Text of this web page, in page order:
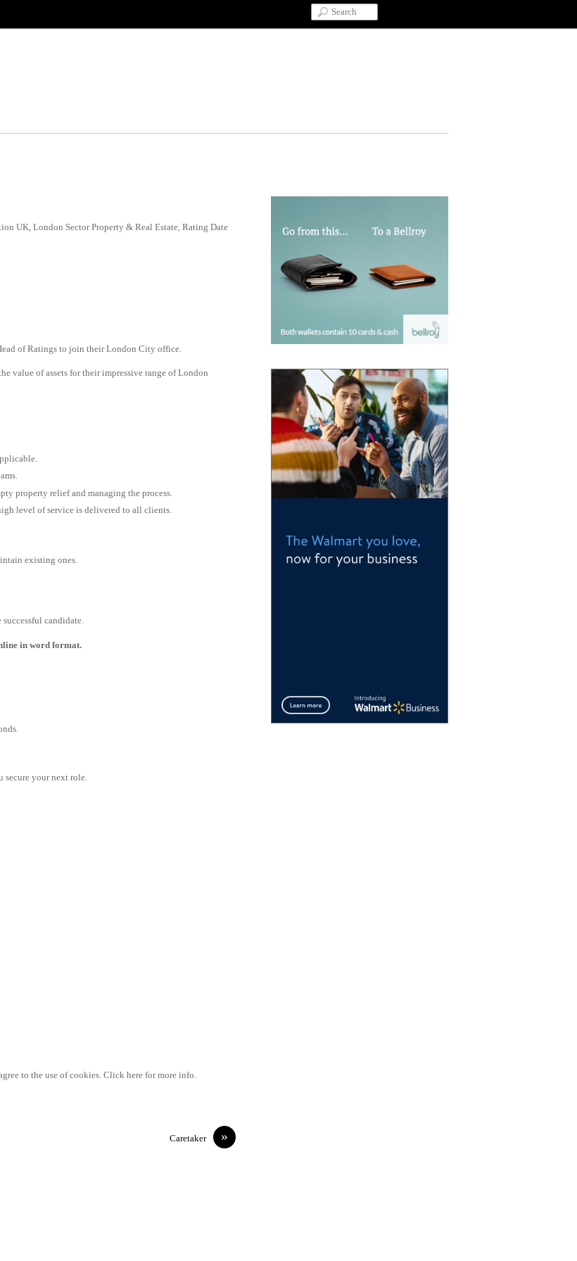
UK, London Sector Property & Real Estate, Rating Date
of Ratings to join their London City office.
value of assets for their impressive range of London
property relief and managing the process.
level of service is delivered to all clients.
existing ones.
candidate.
in word format.
your next role.
to the use of cookies. Click here for more info.
»
Caretaker